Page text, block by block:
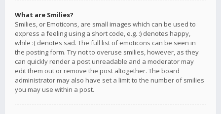
What are Smilies?
Smilies, or Emoticons, are small images which can be used to
express a feeling using a short code, e.g. :) denotes happy,
while :( denotes sad. The full list of emoticons can be seen in
the posting form. Try not to overuse smilies, however, as they
can quickly render a post unreadable and a moderator may
edit them out or remove the post altogether. The board
administrator may also have set a limit to the number of smilies
you may use within a post.